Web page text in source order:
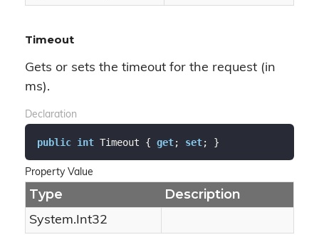
Timeout
Gets or sets the timeout for the request (in
ms).
Declaration
public int Timeout { get; set; }
Property Value
Type Description
System.Int32